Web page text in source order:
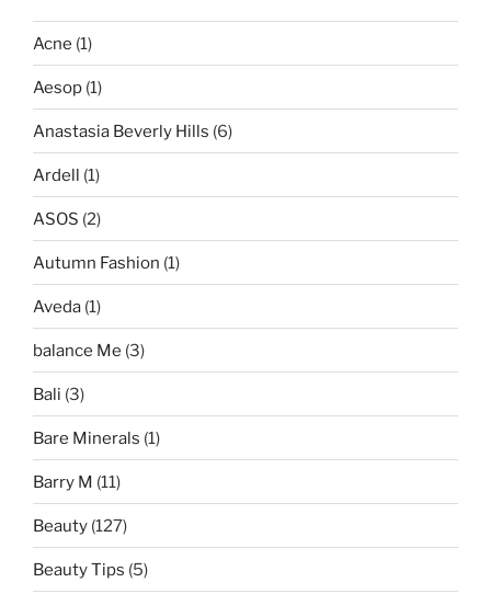
Acne (1)
Aesop (1)
Anastasia Beverly Hills (6)
Ardell (1)
ASOS (2)
Autumn Fashion (1)
Aveda (1)
balance Me (3)
Bali (3)
Bare Minerals (1)
Barry M (11)
Beauty (127)
Beauty Tips (5)